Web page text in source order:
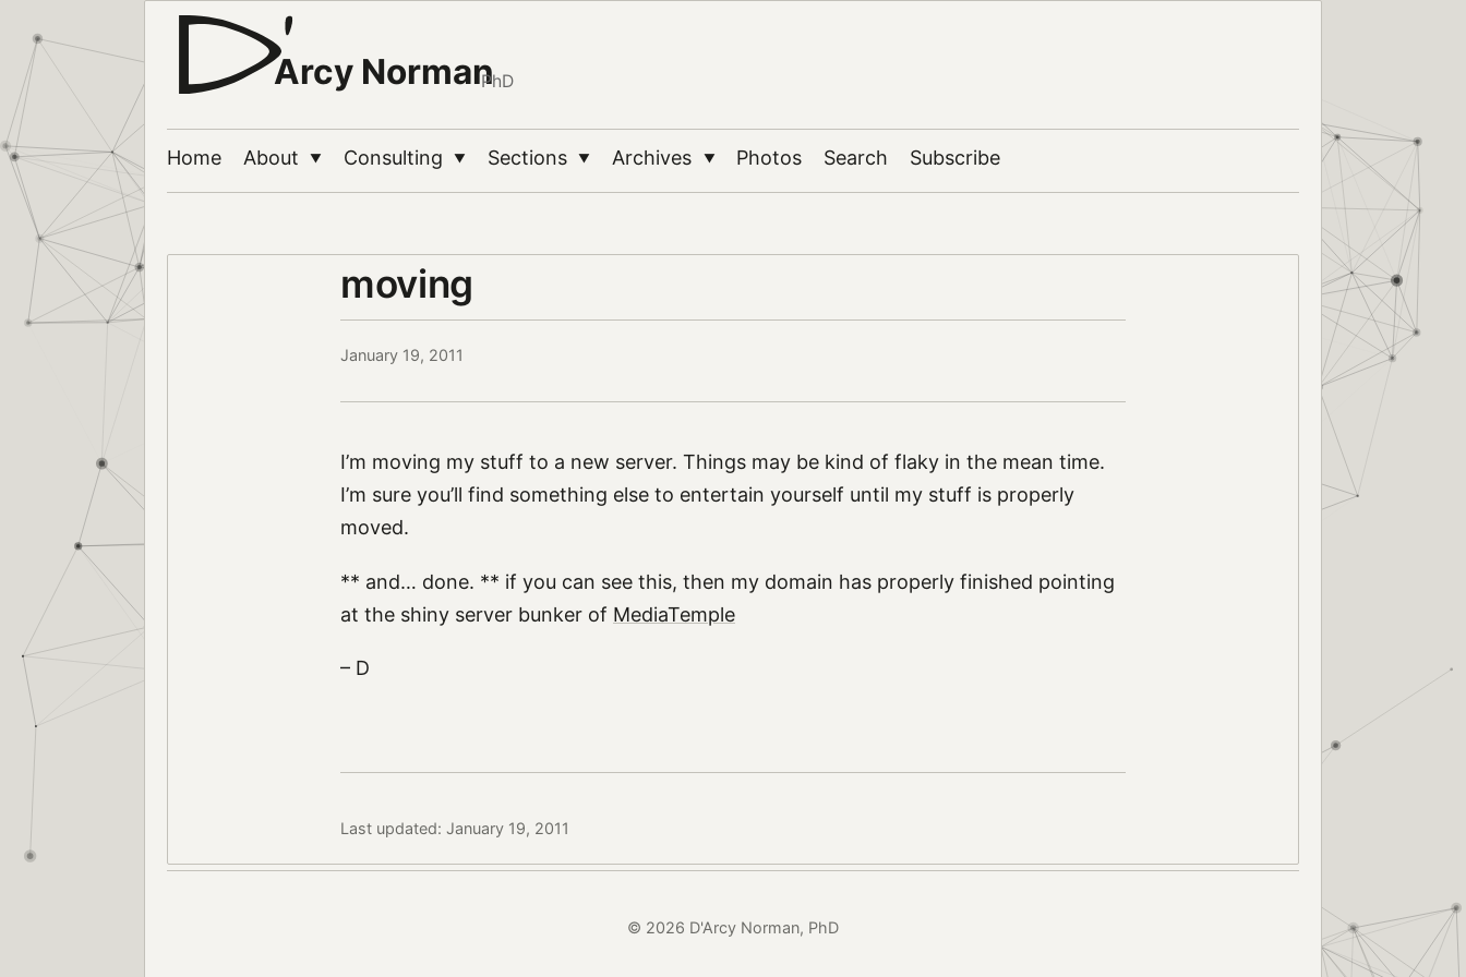
Arcy NormanPhD
Home About ▼ Consulting ▼ Sections ▼ Archives ▼ Photos Search Subscribe
moving
January 19, 2011
I’m moving my stuff to a new server. Things may be kind of flaky in the mean time.
I’m sure you’ll find something else to entertain yourself until my stuff is properly
moved.
** and… done. ** if you can see this, then my domain has properly finished pointing
at the shiny server bunker of MediaTemple
– D
Last updated: January 19, 2011
© 2026 D'Arcy Norman, PhD